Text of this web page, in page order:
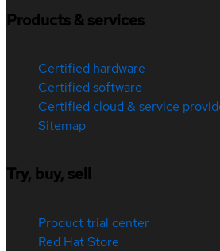
Products & services
Certified hardware
Certified software
Certified cloud & service
Sitemap
Try, buy, sell
Product trial center
Red Hat Store